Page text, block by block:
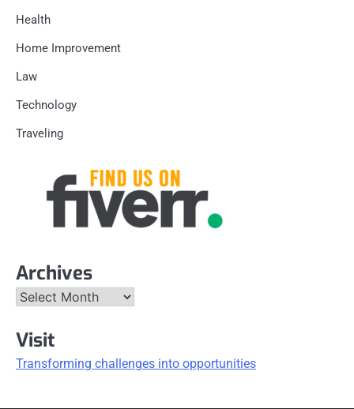
Health
Home Improvement
Law
Technology
Traveling
Archives
Archives
Visit
Transforming challenges into opportunities